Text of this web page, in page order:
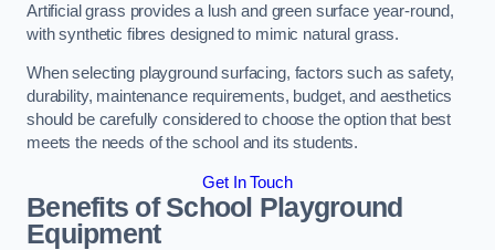
Artificial grass provides a lush and green surface year-round,
with synthetic fibres designed to mimic natural grass.
When selecting playground surfacing, factors such as safety,
durability, maintenance requirements, budget, and aesthetics
should be carefully considered to choose the option that best
meets the needs of the school and its students.
Get In Touch
Benefits of School Playground
Equipment